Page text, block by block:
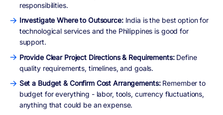
responsibilities.
Investigate Where to Outsource: India is the best option for
technological services and the Philippines is good for
support.
Provide Clear Project Directions & Requirements:Define
quality requirements, timelines, and goals.
Set a Budget & Confirm Cost Arrangements: Remember to
budget for everything - labor, tools, currency fluctuations,
anything that could be an expense.